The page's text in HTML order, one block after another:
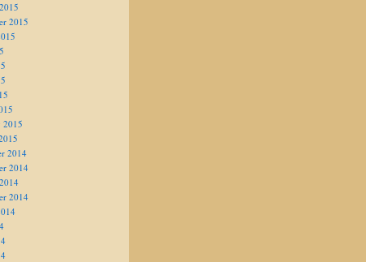
2015
2015
2014
2014
2014